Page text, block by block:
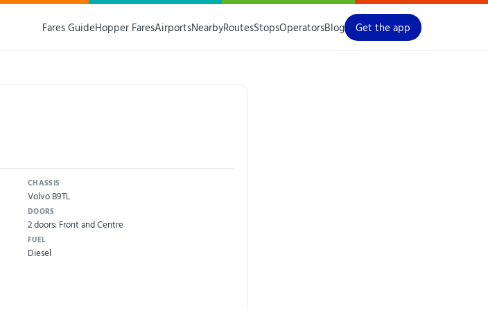
Fares GuideHopper FaresAirportsNearbyRoutesStopsOperatorsBlog Get the app
CHASSIS
Volvo B9TL
DOORS
2 doors: Front and Centre
FUEL
Diesel